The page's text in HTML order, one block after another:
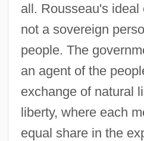
all. Rousseau's ideal
not a sovereign
people. The
an agent of the
exchange of natural
liberty, where each
equal share in the